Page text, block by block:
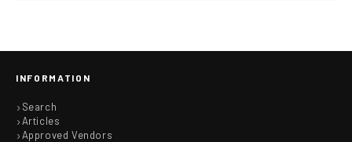
INFORMATION
Search
Articles
Approved Vendors